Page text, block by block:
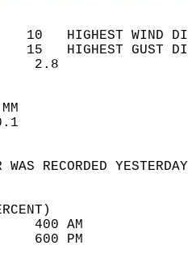
10   HIGHEST
15   HIGHEST
WIND
SKY
WAS
100
33